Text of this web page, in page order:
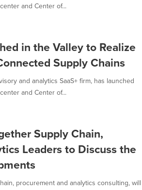
and Center of...
in the Valley to Realize
Supply Chains
and analytics SaaS+ firm, has launched
and Center of...
Supply Chain,
Leaders to Discuss the
procurement and analytics consulting, will